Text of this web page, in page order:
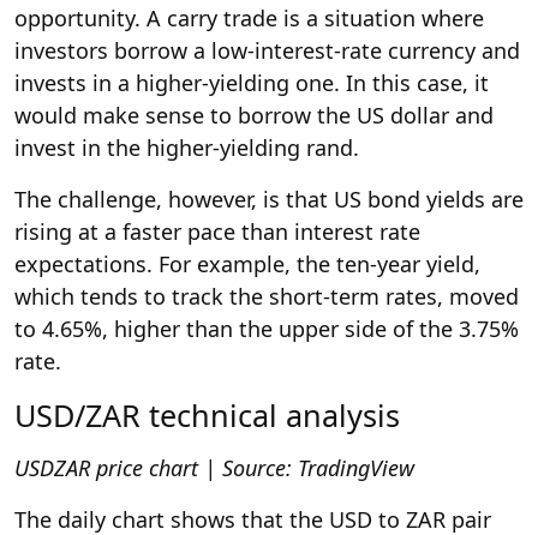
opportunity. A carry trade is a situation where
investors borrow a low-interest-rate currency and
invests in a higher-yielding one. In this case, it
would make sense to borrow the US dollar and
invest in the higher-yielding rand.
The challenge, however, is that US bond yields are
rising at a faster pace than interest rate
expectations. For example, the ten-year yield,
which tends to track the short-term rates, moved
to 4.65%, higher than the upper side of the 3.75%
rate.
USD/ZAR technical analysis
USDZAR price chart | Source: TradingView
The daily chart shows that the USD to ZAR pair